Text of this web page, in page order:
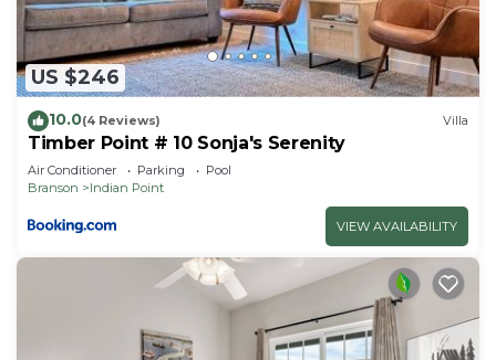
US $246
10.0(4 Reviews) Villa
Timber Point # 10 Sonja's Serenity
Air Conditioner Parking
Pool
Branson
Indian Point
VIEW AVAILABILITY